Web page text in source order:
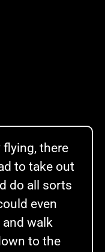
flying, there
to take out
do all sorts
even
walk
to the